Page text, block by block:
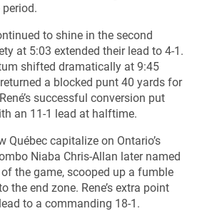
to shine in the second
at 5:03 extended their lead to 4-1.
shifted dramatically at 9:45
a blocked punt 40 yards for
successful conversion put
an 11-1 lead at halftime.
Québec capitalize on Ontario’s
Niaba Chris-Allan later named
the game, scooped up a fumble
the end zone. Rene’s extra point
to a commanding 18-1.